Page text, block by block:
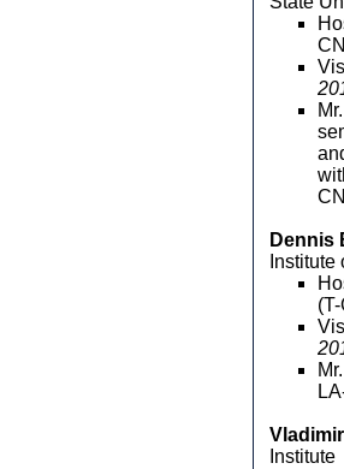
Dennis
Institute
Institute